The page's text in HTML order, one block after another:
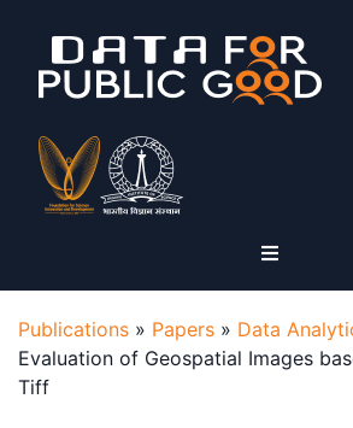
Publications » Papers » Data
Evaluation of Geospatial Images
Tiff